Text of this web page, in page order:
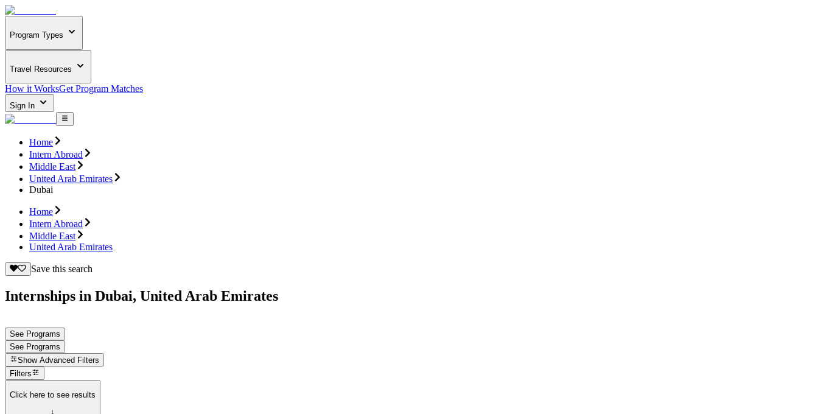
Program Types
Travel Resources
How it WorksGet Program Matches
Sign In
Home
Intern Abroad
Middle East
United Arab Emirates
Dubai
Home
Intern Abroad
Middle East
United Arab Emirates
Save this search
Internships in Dubai, United Arab Emirates
See Programs
See Programs
Show Advanced Filters
Filters
Click here to see results
↓